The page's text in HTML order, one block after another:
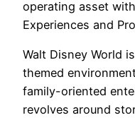
operating asset
Experiences and
Walt Disney World
themed
family-oriented
revolves around